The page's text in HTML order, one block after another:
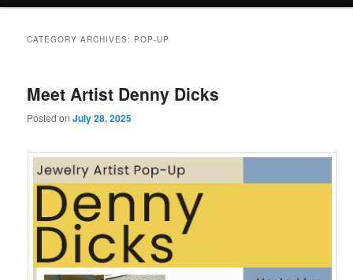
CATEGORY ARCHIVES: POP-UP
Meet Artist Denny Dicks
Posted onJuly 28, 2025